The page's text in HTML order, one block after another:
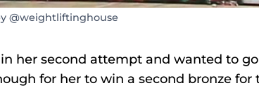
@weightliftinghouse
her second attempt and wanted to
for her to win a second bronze for